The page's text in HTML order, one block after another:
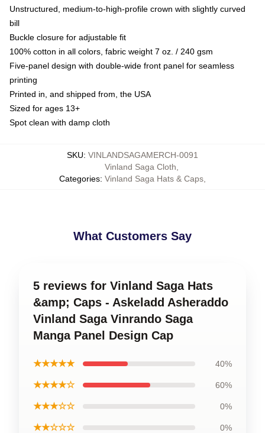
Unstructured, medium-to-high-profile crown with slightly curved
bill
Buckle closure for adjustable fit
100% cotton in all colors, fabric weight 7 oz. / 240 gsm
Five-panel design with double-wide front panel for seamless
printing
Printed in, and shipped from, the USA
Sized for ages 13+
Spot clean with damp cloth
SKU: VINLANDSAGAMERCH-0091
Categories:
Vinland Saga Cloth
Vinland Saga Hats & Caps
What Customers Say
5 reviews for Vinland Saga Hats
&amp; Caps - Askeladd Asheraddo
Vinland Saga Vinrando Saga
Manga Panel Design Cap
★★★★★ 40%
★★★★☆ 60%
★★★☆☆ 0%
★★☆☆☆ 0%